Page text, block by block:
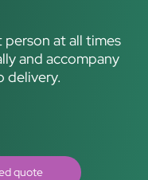
person at all times
and accompany
delivery.
quote